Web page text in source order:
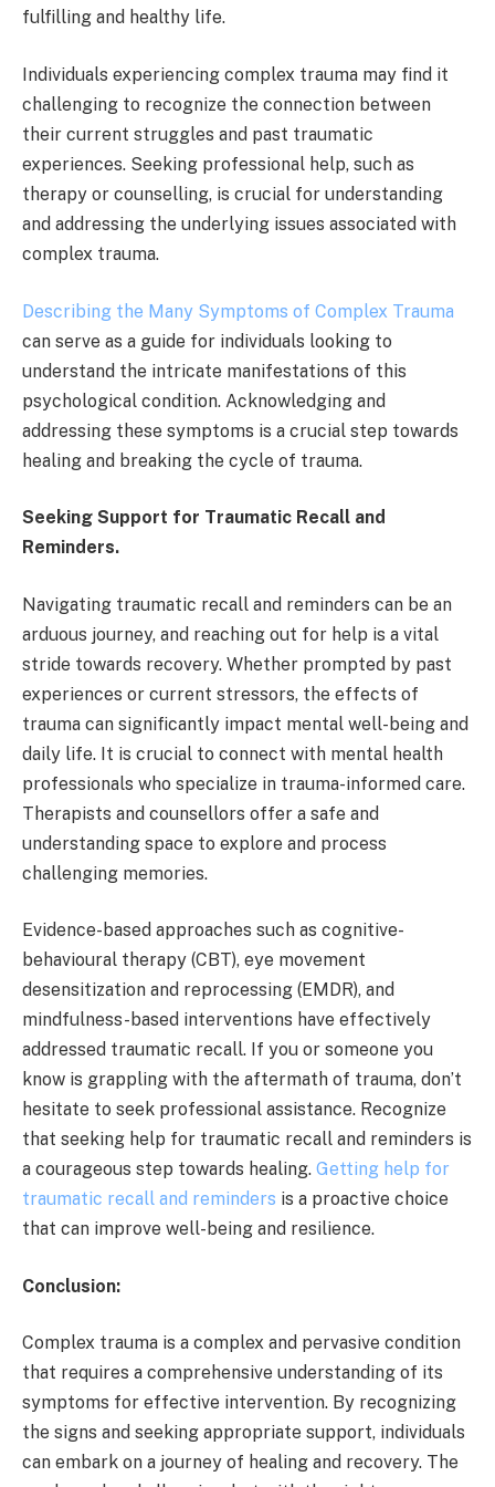
fulfilling and healthy life.
Individuals experiencing complex trauma may find it
challenging to recognize the connection between
their current struggles and past traumatic
experiences. Seeking professional help, such as
therapy or counselling, is crucial for understanding
and addressing the underlying issues associated with
complex trauma.
Describing the Many Symptoms of Complex Trauma
can serve as a guide for individuals looking to
understand the intricate manifestations of this
psychological condition. Acknowledging and
addressing these symptoms is a crucial step towards
healing and breaking the cycle of trauma.
Seeking Support for Traumatic Recall and
Reminders.
Navigating traumatic recall and reminders can be an
arduous journey, and reaching out for help is a vital
stride towards recovery. Whether prompted by past
experiences or current stressors, the effects of
trauma can significantly impact mental well-being and
daily life. It is crucial to connect with mental health
professionals who specialize in trauma-informed care.
Therapists and counsellors offer a safe and
understanding space to explore and process
challenging memories.
Evidence-based approaches such as cognitive-
behavioural therapy (CBT), eye movement
desensitization and reprocessing (EMDR), and
mindfulness-based interventions have effectively
addressed traumatic recall. If you or someone you
know is grappling with the aftermath of trauma, don’t
hesitate to seek professional assistance. Recognize
that seeking help for traumatic recall and reminders is
a courageous step towards healing. Getting help for
traumatic recall and reminders is a proactive choice
that can improve well-being and resilience.
Conclusion:
Complex trauma is a complex and pervasive condition
that requires a comprehensive understanding of its
symptoms for effective intervention. By recognizing
the signs and seeking appropriate support, individuals
can embark on a journey of healing and recovery. The